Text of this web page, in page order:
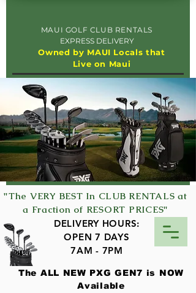
MAUI GOLF CLUB RENTALS
EXPRESS DELIVERY
"The VERY BEST In CLUB RENTALS at
a Fraction of RESORT PRICES"
DELIVERY HOURS:
OPEN 7 DAYS
7AM - 7PM
The ALL NEW PXG GEN7 is NOW
Available
Owned by MAUI Locals that
Live on Maui